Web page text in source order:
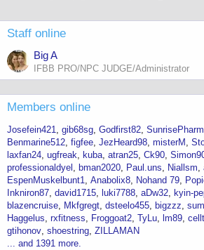
Staff online
Big A
IFBB PRO/NPC JUDGE/Administrator
Members online
Josefein421 gib68sg Godfirst82
Benmarine512 figfee JezHeard98 misterM
laxfan24 ugfreak kuba atran25 Ck90
professionaldyel
bman2020 Paul.uns Niallsm
EspenMuskelbunt1 Anabolix8 Nohand 79
Inkniron87 david1715 luki7788 aDw32 kyin-
blazencruise
Mkfgregt dsteelo455 bigzzz
Haggelus rxfitness Froggoat2 TyLu lm89
gtihonov shoestring ZILLAMAN
... and 1391 more.